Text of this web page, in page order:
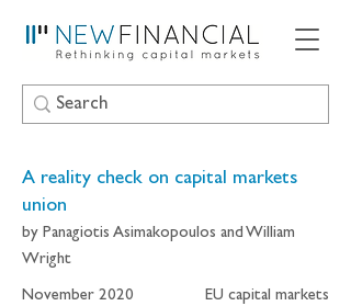
A reality check on capital markets
union
by Panagiotis Asimakopoulos and William
Wright
November 2020
EU capital markets